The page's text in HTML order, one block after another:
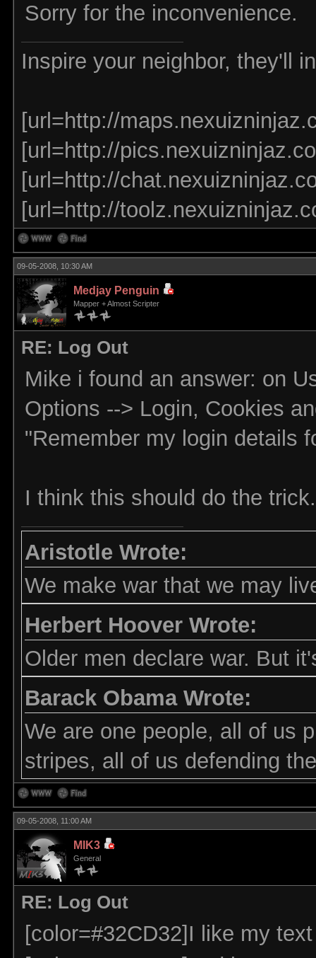
Sorry for the inconvenience.
Inspire your neighbor, they'll
[url=http://
[url=http://
[url=http://
[url=http://
09-05-2008, 10:30 AM
Medjay Penguin
Mapper + Almost Scripter
RE: Log Out
Mike i found an answer: on
Options --> Login, Cookies
"Remember my login details
I think this should do the trick.
Aristotle Wrote:
We make war that we may
Herbert Hoover Wrote:
Older men declare war. But
Barack Obama Wrote:
We are one people, all of us
stripes, all of us defending
09-05-2008, 11:00 AM
MIK3
General
RE: Log Out
[color=#32CD32]I like my